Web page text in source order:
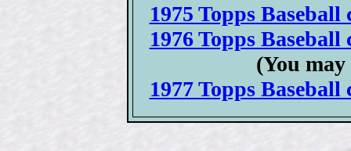
1975 Topps
1976 Topps
(You
1977 Topps